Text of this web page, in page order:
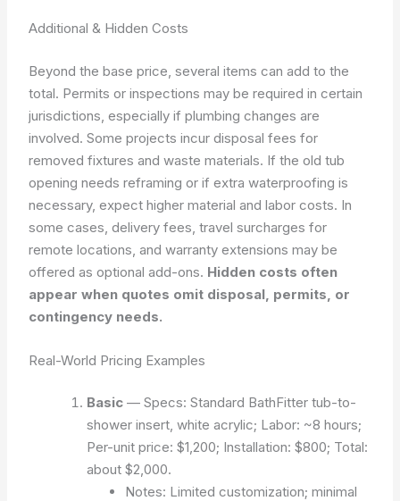
Additional & Hidden Costs
Beyond the base price, several items can add to the
total. Permits or inspections may be required in certain
jurisdictions, especially if plumbing changes are
involved. Some projects incur disposal fees for
removed fixtures and waste materials. If the old tub
opening needs reframing or if extra waterproofing is
necessary, expect higher material and labor costs. In
some cases, delivery fees, travel surcharges for
remote locations, and warranty extensions may be
offered as optional add-ons. Hidden costs often
appear when quotes omit disposal, permits, or
contingency needs.
Real-World Pricing Examples
Basic — Specs: Standard BathFitter tub-to-
shower insert, white acrylic; Labor: ~8 hours;
Per-unit price: $1,200; Installation: $800; Total:
about $2,000.
Notes: Limited customization; minimal